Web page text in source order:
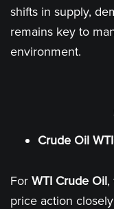
shifts in supply,
remains key to
environment.
Crude Oil
For WTI Crude Oil,
price action